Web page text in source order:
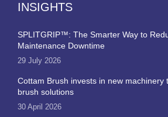
INSIGHTS
SPLITGRIP™: The Smarter Way to
Maintenance Downtime
29 July 2026
Cottam Brush invests in new machinery
brush solutions
30 April 2026